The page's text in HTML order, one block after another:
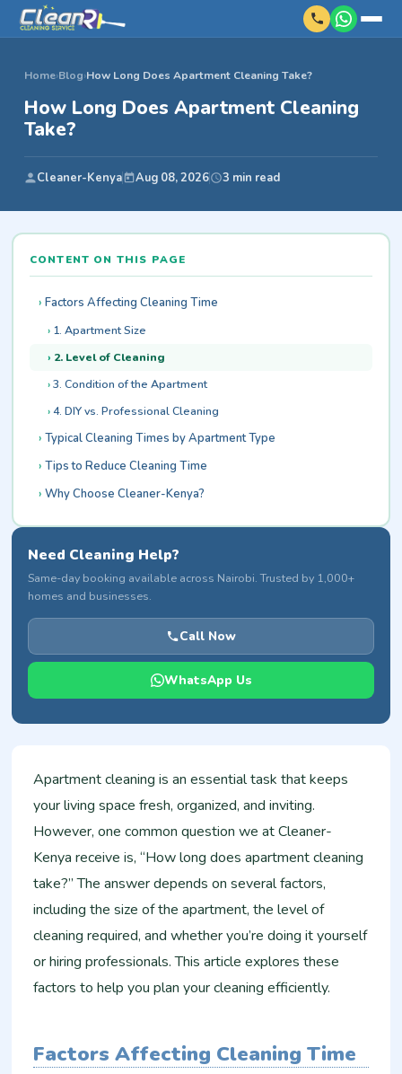
Home›Blog›How Long Does Apartment Cleaning Take?
How Long Does Apartment Cleaning
Take?
Cleaner-Kenya Aug 08, 2026 3 min read
Apartment cleaning is an essential task that keeps
your living space fresh, organized, and inviting.
However, one common question we at Cleaner-
Kenya receive is, “How long does apartment cleaning
take?” The answer depends on several factors,
including the size of the apartment, the level of
cleaning required, and whether you’re doing it yourself
or hiring professionals. This article explores these
factors to help you plan your cleaning efficiently.
Factors Affecting Cleaning Time
CONTENT ON THIS PAGE
Factors Affecting Cleaning Time
1. Apartment Size
2. Level of Cleaning
3. Condition of the Apartment
4. DIY vs. Professional Cleaning
Typical Cleaning Times by Apartment Type
Tips to Reduce Cleaning Time
Why Choose Cleaner-Kenya?
Need Cleaning Help?
Same-day booking available across Nairobi. Trusted by 1,000+
homes and businesses.
Call Now
WhatsApp Us